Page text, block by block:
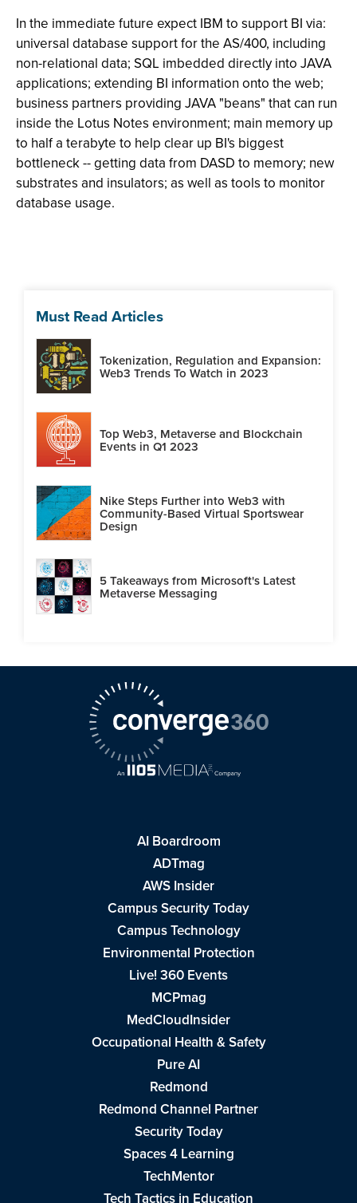
In the immediate future expect IBM to support BI via:
universal database support for the AS/400, including
non-relational data; SQL imbedded directly into JAVA
applications; extending BI information onto the web;
business partners providing JAVA "beans" that can run
inside the Lotus Notes environment; main memory up
to half a terabyte to help clear up BI's biggest
bottleneck -- getting data from DASD to memory; new
substrates and insulators; as well as tools to monitor
database usage.
Must Read Articles
Tokenization, Regulation and Expansion:
Web3 Trends To Watch in 2023
Top Web3, Metaverse and Blockchain
Events in Q1 2023
Nike Steps Further into Web3 with
Community-Based Virtual Sportswear
Design
5 Takeaways from Microsoft's Latest
Metaverse Messaging
AI Boardroom
ADTmag
AWS Insider
Campus Security Today
Campus Technology
Environmental Protection
Live! 360 Events
MCPmag
MedCloudInsider
Occupational Health & Safety
Pure AI
Redmond
Redmond Channel Partner
Security Today
Spaces 4 Learning
TechMentor
Tech Tactics in Education